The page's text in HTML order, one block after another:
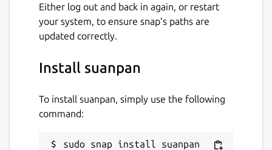
Either log out and back in again, or restart
your system, to ensure snap’s paths are
updated correctly.
Install suanpan
To install suanpan, simply use the following
command:
sudo snap install suanpan